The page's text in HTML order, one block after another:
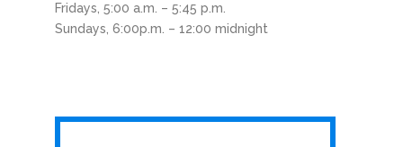
Fridays, 5:00 a.m. – 5:45 p.m.
Sundays, 6:00p.m. – 12:00 midnight